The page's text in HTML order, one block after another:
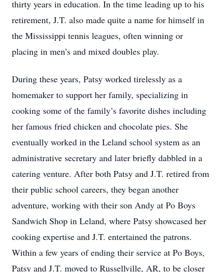
thirty years in education. In the time leading up to his
retirement, J.T. also made quite a name for himself in
the Mississippi tennis leagues, often winning or
placing in men’s and mixed doubles play.
During these years, Patsy worked tirelessly as a
homemaker to support her family, specializing in
cooking some of the family’s favorite dishes including
her famous fried chicken and chocolate pies. She
eventually worked in the Leland school system as an
administrative secretary and later briefly dabbled in a
catering venture. After both Patsy and J.T. retired from
their public school careers, they began another
adventure, working with their son Andy at Po Boys
Sandwich Shop in Leland, where Patsy showcased her
cooking expertise and J.T. entertained the patrons.
Within a few years of ending their service at Po Boys,
Patsy and J.T. moved to Russellville, AR, to be closer